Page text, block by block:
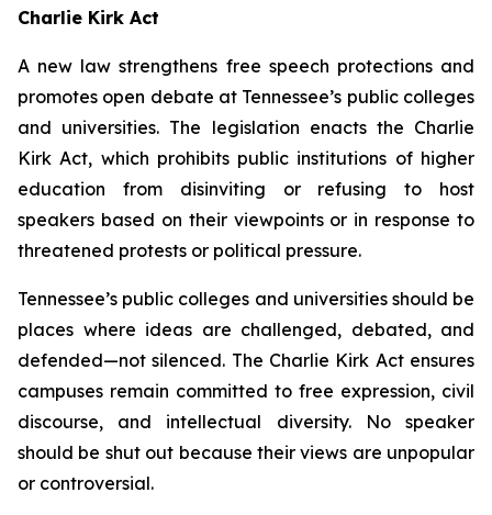
Charlie Kirk Act
A new law strengthens free speech protections and
promotes open debate at Tennessee’s public colleges
and universities. The legislation enacts the Charlie
Kirk Act, which prohibits public institutions of higher
education from disinviting or refusing to host
speakers based on their viewpoints or in response to
threatened protests or political pressure.
Tennessee’s public colleges and universities should be
places where ideas are challenged, debated, and
defended—not silenced. The Charlie Kirk Act ensures
campuses remain committed to free expression, civil
discourse, and intellectual diversity. No speaker
should be shut out because their views are unpopular
or controversial.